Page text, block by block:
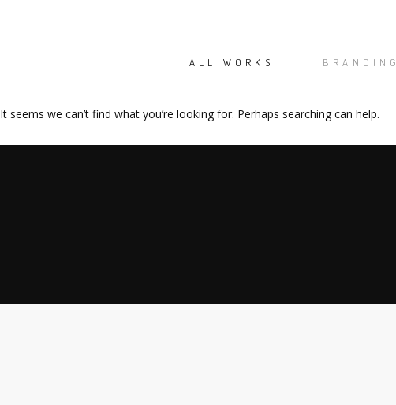
ALL WORKS BRANDING
It seems we can’t find what you’re looking for. Perhaps searching can help.